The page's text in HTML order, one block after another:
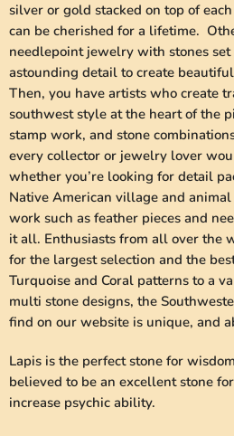
silver or gold stacked on top of
can be cherished for a lifetime.
needlepoint jewelry with stones
astounding detail to create
Then, you have artists who create
southwest style at the heart of the
stamp work, and stone
every collector or jewelry lover
whether you’re looking for detail
Native American village and
work such as feather pieces and
it all. Enthusiasts from all over the
for the largest selection and the
Turquoise and Coral patterns to a
multi stone designs, the
find on our website is unique, and
Lapis is the perfect stone for
believed to be an excellent stone
increase psychic ability.